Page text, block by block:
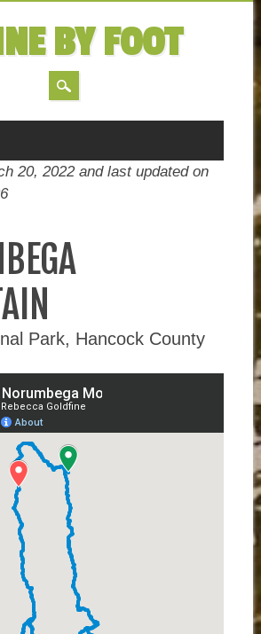
BY FOOT
20, 2022 and last updated on
Park, Hancock County